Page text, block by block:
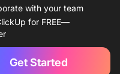
Agile Team Structures
and Responsibilities in
Team
Effective Agile Team
with your team
for FREE—
Get Started